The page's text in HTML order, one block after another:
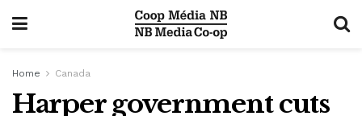
Home Canada
Harper government cuts